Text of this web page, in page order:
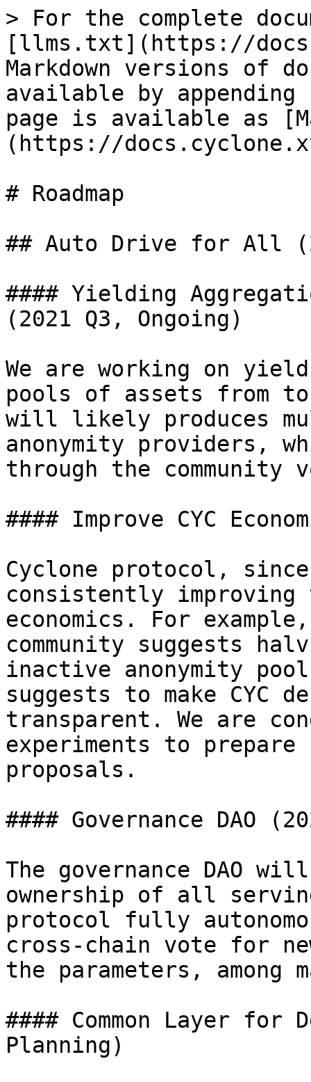
> For the complete
[llms.txt](https://
Markdown versions of
available by
page is available as
(https://
# Roadmap
## Auto Drive for All
#### Yielding
(2021 Q3, Ongoing)
We are working on
pools of assets from
will likely produces
anonymity providers,
through the community
#### Improve CYC
Cyclone protocol,
consistently improving
economics. For
community suggests
inactive anonymity
suggests to make CYC
transparent. We are
experiments to prepare
proposals.
#### Governance DAO
The governance DAO
ownership of all
protocol fully
cross-chain vote for
the parameters,
#### Common Layer for
Planning)